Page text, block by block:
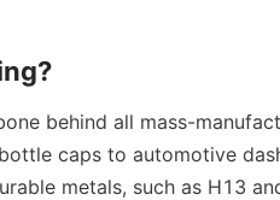
behind all mass-
caps to automotive
metals, such as H13